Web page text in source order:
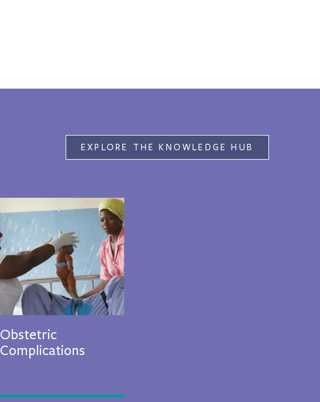
EXPLORE THE KNOWLEDGE HUB
Obstetric
Complications